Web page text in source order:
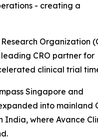
- creating a
Organization
CRO partner for
clinical trial
Singapore and
into mainland
India, where Avance